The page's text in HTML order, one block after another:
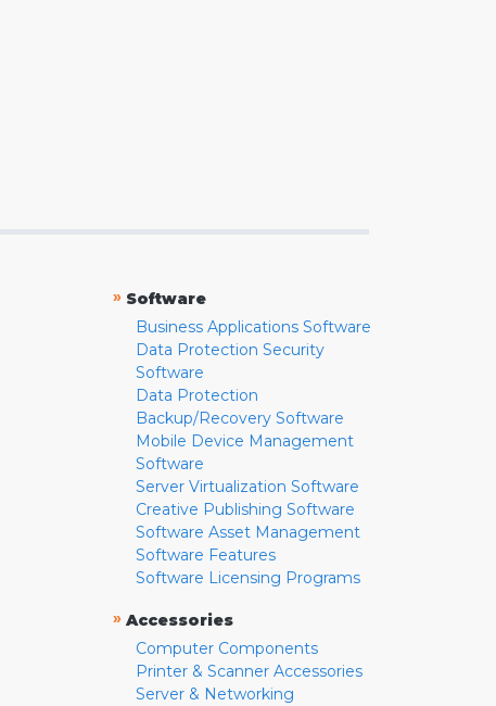
» Software
Business Applications Software
Data Protection Security
Software
Data Protection
Backup/Recovery Software
Mobile Device Management
Software
Server Virtualization Software
Creative Publishing Software
Software Asset Management
Software Features
Software Licensing Programs
» Accessories
Computer Components
Printer & Scanner Accessories
Server & Networking